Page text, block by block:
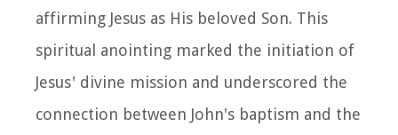
affirming Jesus as His beloved Son. This
spiritual anointing marked the initiation of
Jesus' divine mission and underscored the
connection between John's baptism and the